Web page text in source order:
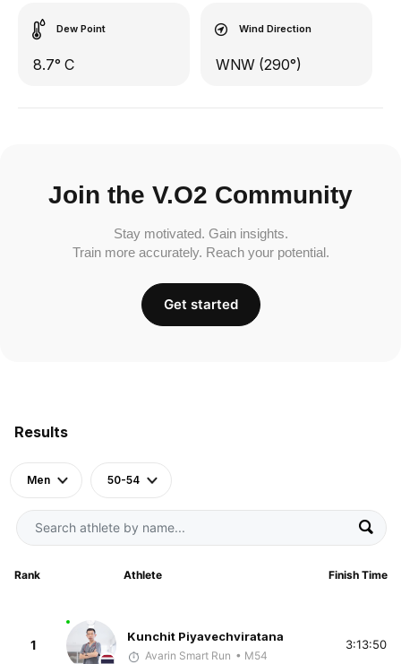
Results
Men 50-54
Rank Athlete Finish Time
1
Kunchit Piyavechviratana
Avarin Smart Run • M54
3:13:50
Dew Point
8.7° C
Wind Direction
WNW (290°)
Join the V.O2 Community
Stay motivated. Gain insights.
Train more accurately. Reach your potential.
Get started